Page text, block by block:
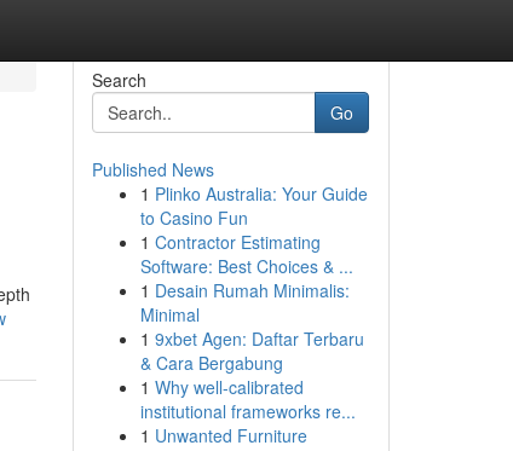
Search
Go
Published News
1 Plinko Australia: Your Guide
to Casino Fun
1 Contractor Estimating
Software: Best Choices & ...
1 Desain Rumah Minimalis:
Minimal
1 9xbet Agen: Daftar Terbaru
& Cara Bergabung
1 Why well-calibrated
institutional frameworks re...
1 Unwanted Furniture